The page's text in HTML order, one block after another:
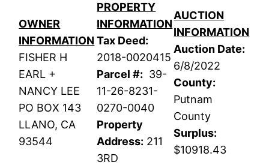
OWNER
INFORMATION
FISHER H
EARL +
NANCY LEE
PO BOX 143
LLANO, CA
93544
PROPERTY
INFORMATION
Tax Deed:
2018-0020415
Parcel #: 39-
11-26-8231-
0270-0040
Property
Address: 211
3RD
AUCTION
INFORMATION
Auction Date:
6/8/2022
County:
Putnam
County
Surplus:
$10918.43